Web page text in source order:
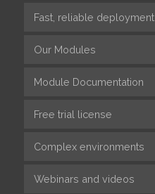
Fast, reliable deployment
Our Modules
Module Documentation
Free trial license
Complex environments
Webinars and videos